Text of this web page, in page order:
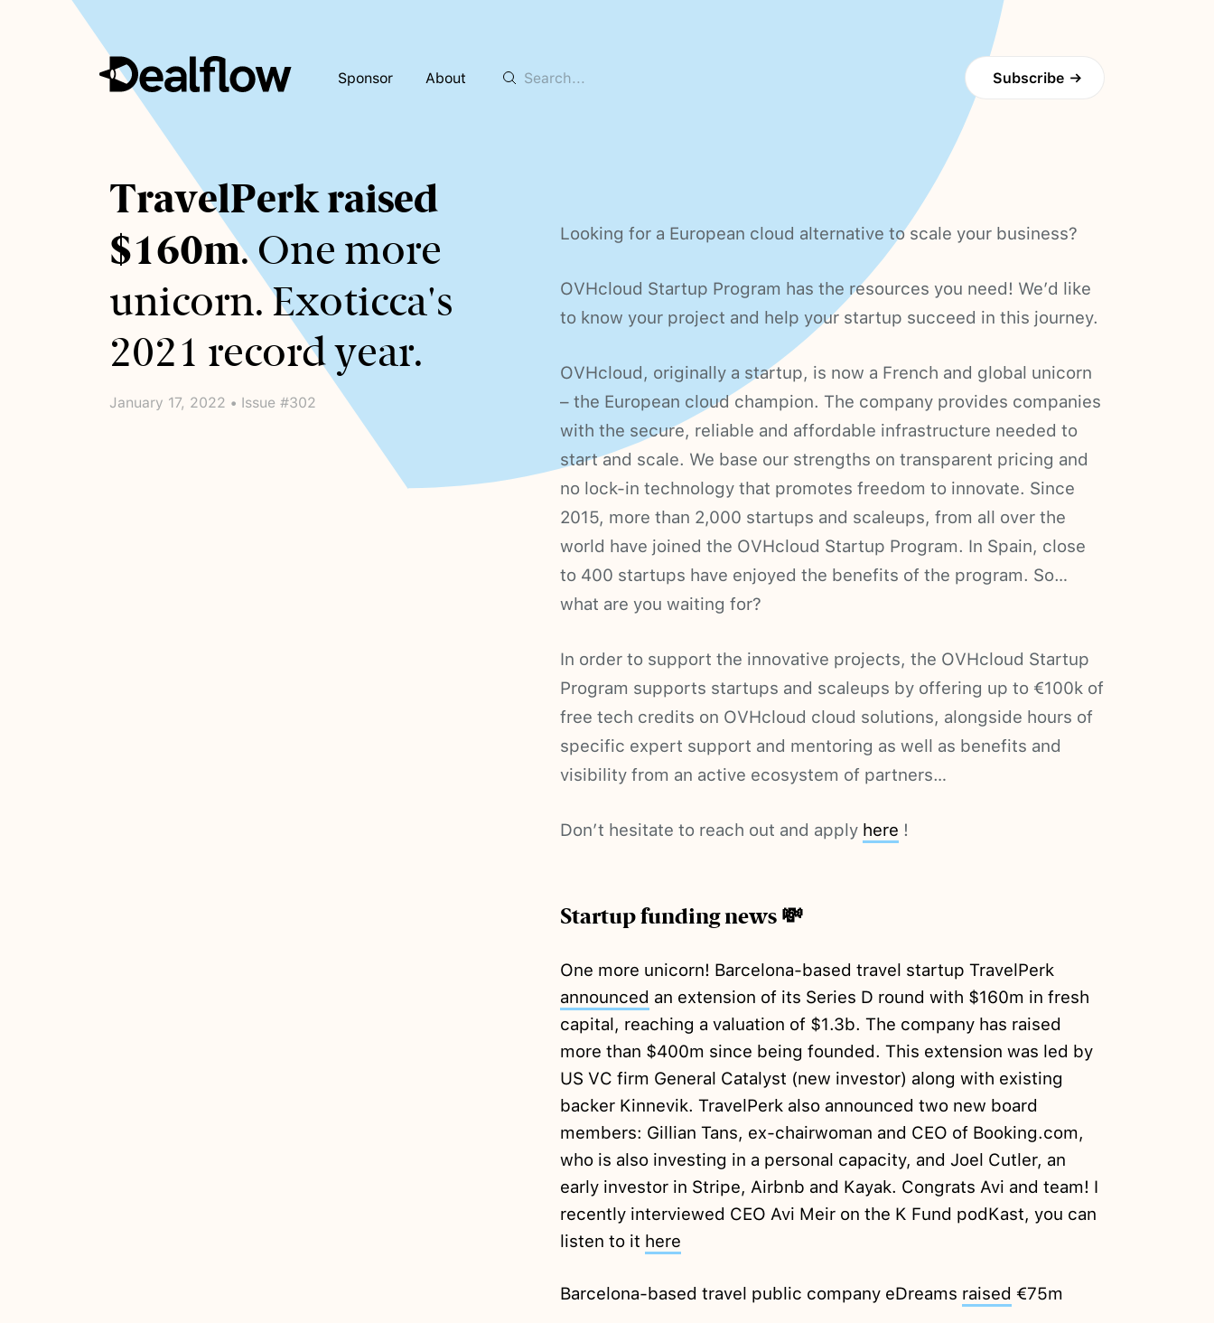
Sponsor About
Awaiting
keywords...
TravelPerk raised
$160m. One more
unicorn. Exoticca's
2021 record year.
January 17, 2022 • Issue #302
Looking for a European cloud alternative to scale your business?
OVHcloud Startup Program has the resources you need! We’d like
to know your project and help your startup succeed in this journey.
OVHcloud, originally a startup, is now a French and global unicorn
– the European cloud champion. The company provides companies
with the secure, reliable and affordable infrastructure needed to
start and scale. We base our strengths on transparent pricing and
no lock-in technology that promotes freedom to innovate. Since
2015, more than 2,000 startups and scaleups, from all over the
world have joined the OVHcloud Startup Program. In Spain, close
to 400 startups have enjoyed the benefits of the program. So…
what are you waiting for?
In order to support the innovative projects, the OVHcloud Startup
Program supports startups and scaleups by offering up to €100k of
free tech credits on OVHcloud cloud solutions, alongside hours of
specific expert support and mentoring as well as benefits and
visibility from an active ecosystem of partners…
Don’t hesitate to reach out and apply here !
Startup funding news 💸
One more unicorn! Barcelona-based travel startup TravelPerk
announced an extension of its Series D round with $160m in fresh
capital, reaching a valuation of $1.3b. The company has raised
more than $400m since being founded. This extension was led by
US VC firm General Catalyst (new investor) along with existing
backer Kinnevik. TravelPerk also announced two new board
members: Gillian Tans, ex-chairwoman and CEO of Booking.com,
who is also investing in a personal capacity, and Joel Cutler, an
early investor in Stripe, Airbnb and Kayak. Congrats Avi and team! I
recently interviewed CEO Avi Meir on the K Fund podKast, you can
listen to it here
Barcelona-based travel public company eDreams raised €75m
Subscribe →